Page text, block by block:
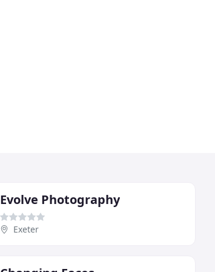
Evolve Photography
Exeter